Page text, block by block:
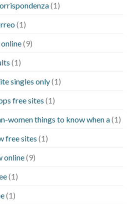
(1)
(1)
(9)
(1)
singles only(1)
free sites (1)
women things to know when a(1)
free sites (1)
online(9)
(1)
(1)